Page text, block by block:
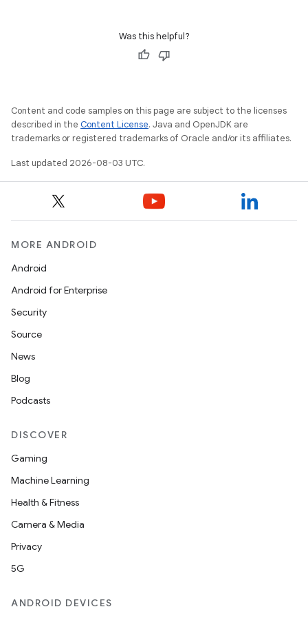
Was this helpful?
Content and code samples on this page are subject to the licenses
described in the Content License. Java and OpenJDK are
trademarks or registered trademarks of Oracle and/or its affiliates.
Last updated 2026-08-03 UTC.
MORE ANDROID
Android
Android for Enterprise
Security
Source
News
Blog
Podcasts
DISCOVER
Gaming
Machine Learning
Health & Fitness
Camera & Media
Privacy
5G
ANDROID DEVICES